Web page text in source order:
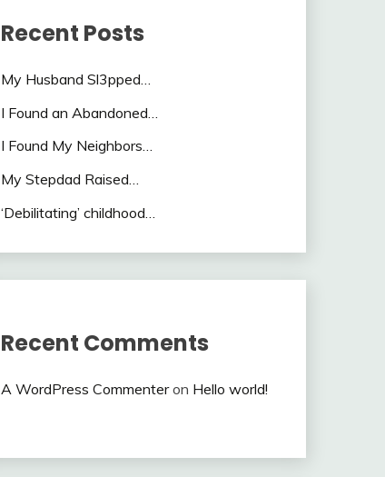
Recent Posts
My Husband Sl3pped…
I Found an Abandoned…
I Found My Neighbors…
My Stepdad Raised…
‘Debilitating’ childhood…
Recent Comments
A WordPress Commenteron Hello world!